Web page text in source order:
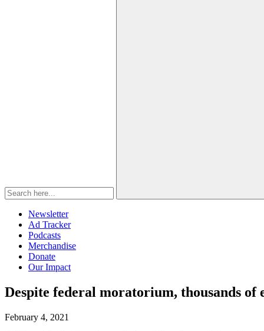
Newsletter
Ad Tracker
Podcasts
Merchandise
Donate
Our Impact
Despite federal moratorium, thousands of
February 4, 2021